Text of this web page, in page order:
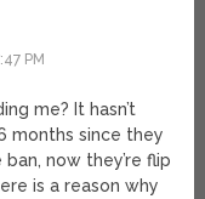
PM
me? It hasn’t
months since they
now they’re flip
is a reason why